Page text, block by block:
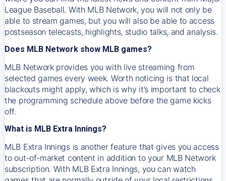
League Baseball. With MLB Network, you will not only be
able to stream games, but you will also be able to access
postseason telecasts, highlights, studio talks, and analysis.
Does MLB Network show MLB games?
MLB Network provides you with live streaming from
selected games every week. Worth noticing is that local
blackouts might apply, which is why it’s important to check
the programming schedule above before the game kicks
off.
What is MLB Extra Innings?
MLB Extra Innings is another feature that gives you access
to out-of-market content in addition to your MLB Network
subscription. With MLB Extra Innings, you can watch